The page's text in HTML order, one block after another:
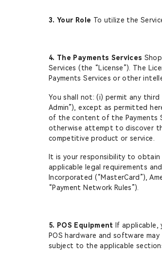
3. Your Role To utilize the
4. The Payments Services
Services (the “License”). The
Payments Services or other
You shall not: (i) permit any
Admin”), except as permitted
of the content of the Payments
otherwise attempt to discover
competitive product or service.
It is your responsibility to obtain
applicable legal requirements
Incorporated (“MasterCard”),
“Payment Network Rules”).
5. POS Equipment If applicable,
POS hardware and software
subject to the applicable